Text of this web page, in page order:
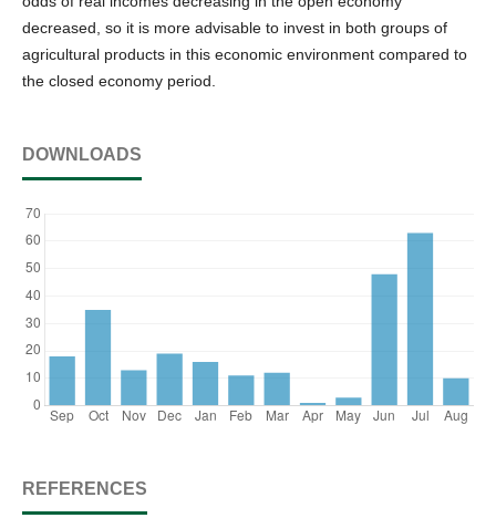
decreased, so it is more advisable to invest in both groups of
agricultural products in this economic environment compared to
the closed economy period.
DOWNLOADS
REFERENCES